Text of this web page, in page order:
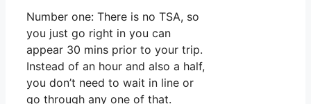
Number one: There is no TSA, so
you just go right in you can
appear 30 mins prior to your trip.
Instead of an hour and also a half,
you don’t need to wait in line or
go through any one of that.